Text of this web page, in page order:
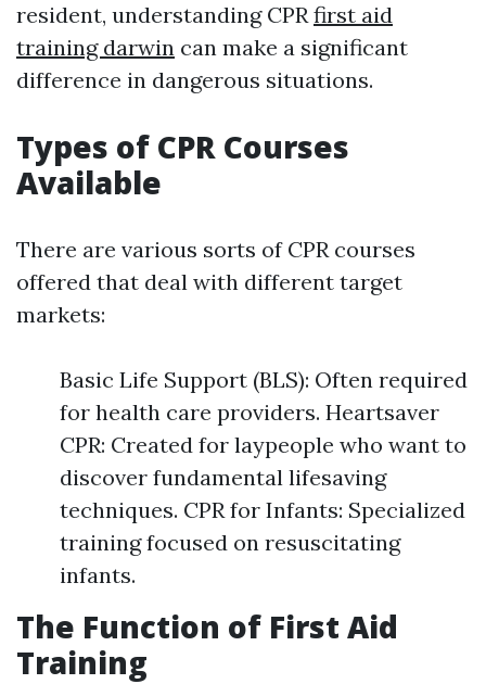
resident, understanding CPRfirst aid
training darwin can make a significant
difference in dangerous situations.
Types of CPR Courses
Available
There are various sorts of CPR courses
offered that deal with different target
markets:
Basic Life Support (BLS): Often required
for health care providers. Heartsaver
CPR: Created for laypeople who want to
discover fundamental lifesaving
techniques. CPR for Infants: Specialized
training focused on resuscitating
infants.
The Function of First Aid
Training